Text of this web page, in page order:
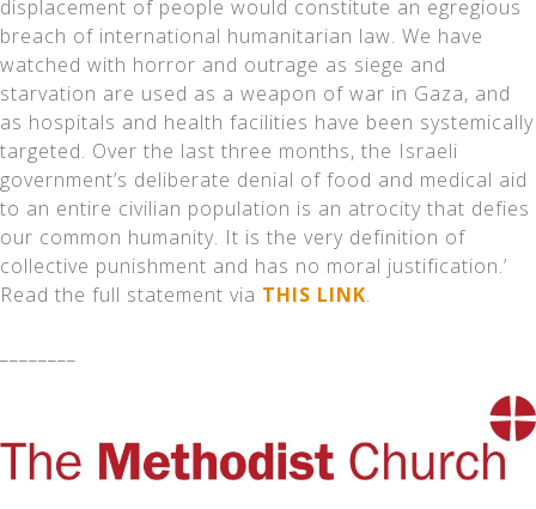
displacement of people would constitute an egregious
breach of international humanitarian law. We have
watched with horror and outrage as siege and
starvation are used as a weapon of war in Gaza, and
as hospitals and health facilities have been systemically
targeted. Over the last three months, the Israeli
government’s deliberate denial of food and medical aid
to an entire civilian population is an atrocity that defies
our common humanity. It is the very definition of
collective punishment and has no moral justification.’
Read the full statement via THIS LINK.